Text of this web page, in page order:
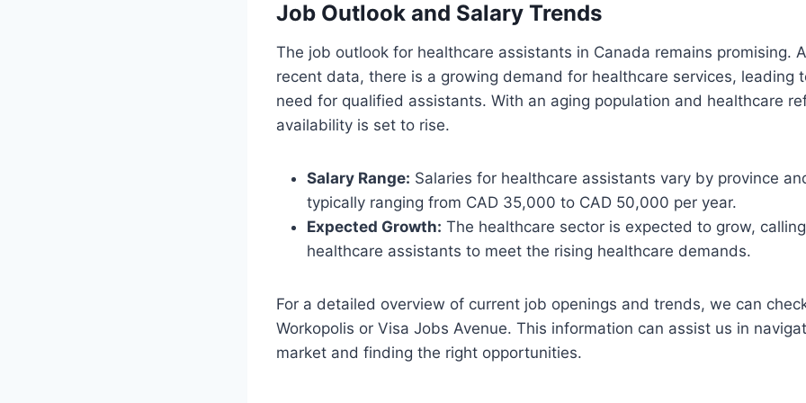
Job Outlook and Salary Trends
The job outlook for healthcare assistants in Canada remains promising.
recent data, there is a growing demand for healthcare services, leading
need for qualified assistants. With an aging population and healthcare
availability is set to rise.
Salary Range: Salaries for healthcare assistants vary by province
typically ranging from CAD 35,000 to CAD 50,000 per year.
Expected Growth: The healthcare sector is expected to grow,
healthcare assistants to meet the rising healthcare demands.
For a detailed overview of current job openings and trends, we can
Workopolis or Visa Jobs Avenue. This information can assist us in
market and finding the right opportunities.